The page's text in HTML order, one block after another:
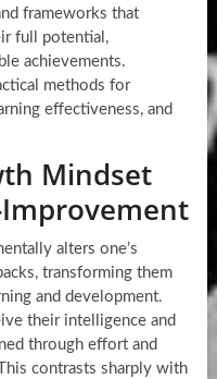
frameworks that
full potential,
achievements.
methods for
effectiveness, and
Mindset
alters one’s
transforming them
and development.
their intelligence and
through effort and
contrasts sharply with